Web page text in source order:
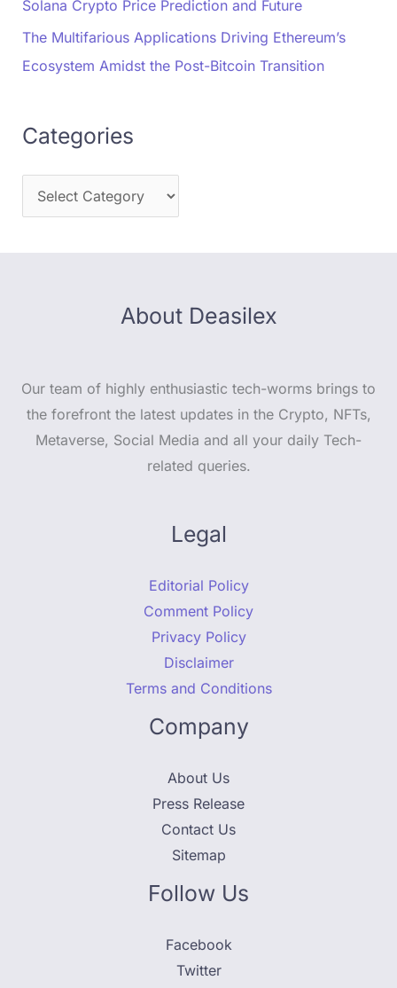
Solana Crypto Price Prediction and Future
The Multifarious Applications Driving Ethereum’s
Ecosystem Amidst the Post-Bitcoin Transition
Categories
About Deasilex
Our team of highly enthusiastic tech-worms brings to
the forefront the latest updates in the Crypto, NFTs,
Metaverse, Social Media and all your daily Tech-
related queries.
Legal
Editorial Policy
Comment Policy
Privacy Policy
Disclaimer
Terms and Conditions
Company
About Us
Press Release
Contact Us
Sitemap
Follow Us
Facebook
Twitter